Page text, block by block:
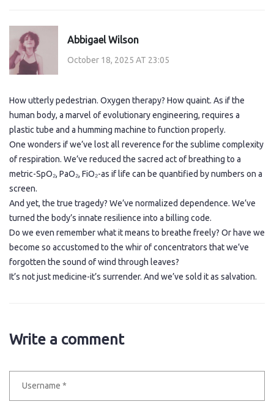
Abbigael Wilson
October 18, 2025 AT 23:05
How utterly pedestrian. Oxygen therapy? How quaint. As if the
human body, a marvel of evolutionary engineering, requires a
plastic tube and a humming machine to function properly.
One wonders if we’ve lost all reverence for the sublime complexity
of respiration. We’ve reduced the sacred act of breathing to a
metric-SpO₂, PaO₂, FiO₂-as if life can be quantified by numbers on a
screen.
And yet, the true tragedy? We’ve normalized dependence. We’ve
turned the body’s innate resilience into a billing code.
Do we even remember what it means to breathe freely? Or have we
become so accustomed to the whir of concentrators that we’ve
forgotten the sound of wind through leaves?
It’s not just medicine-it’s surrender. And we’ve sold it as salvation.
Write a comment